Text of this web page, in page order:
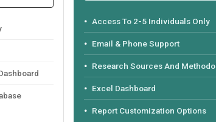
Access To 2-5 Individuals Only
Email & Phone Support
Research Sources And
Excel Dashboard
Report Customization Options